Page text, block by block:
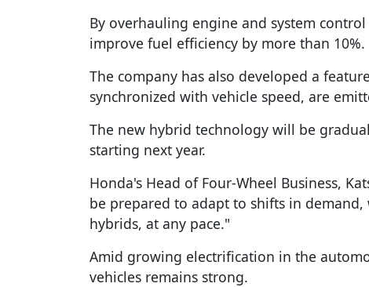
By overhauling engine and system
improve fuel efficiency by more than 10%.
The company has also developed a
synchronized with vehicle speed, are
The new hybrid technology will be
starting next year.
Honda's Head of Four-Wheel Business,
be prepared to adapt to shifts in
hybrids, at any pace."
Amid growing electrification in the
vehicles remains strong.